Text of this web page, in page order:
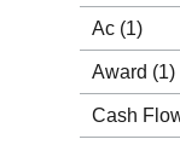
Ac (1)
Award (1)
Cash